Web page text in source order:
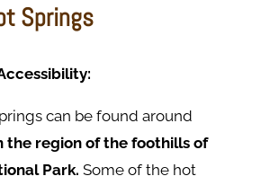
Springs
can be found around
the region of the foothills of
Park. Some of the hot